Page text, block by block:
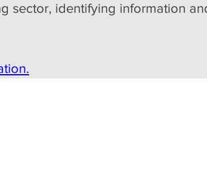
sector, identifying information